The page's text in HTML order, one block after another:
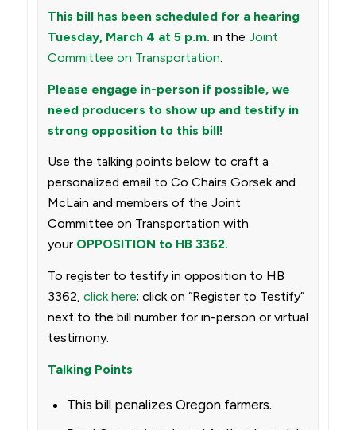
This bill has been scheduled for a hearing
Tuesday, March 4 at 5 p.m. in the Joint
Committee on Transportation.
Please engage in-person if possible, we
need producers to show up and testify in
strong opposition to this bill!
Use the talking points below to craft a
personalized email to Co Chairs Gorsek and
McLain and members of the Joint
Committee on Transportation with
your OPPOSITION to HB 3362.
To register to testify in opposition to HB
3362, click here; click on “Register to Testify”
next to the bill number for in-person or virtual
testimony.
Talking Points
This bill penalizes Oregon farmers.